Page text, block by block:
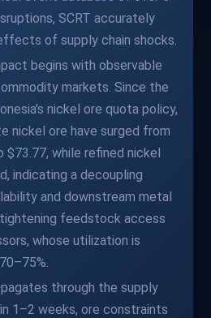
SCRT accurately
of supply chain shocks.
begins with observable
markets. Since the
nickel ore quota policy,
nickel ore have surged from
while refined nickel
indicating a decoupling
and downstream metal
feedstock access
whose utilization is
through the supply
1–2 weeks, ore constraints